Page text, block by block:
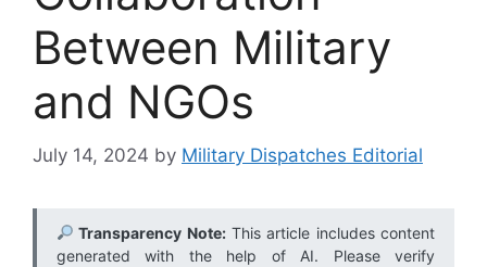
Between Military
and NGOs
July 14, 2024 by Military Dispatches Editorial
Transparency Note:This article includes content
generated with the help of AI. Please verify